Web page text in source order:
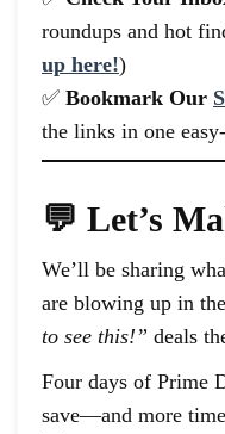
roundups and hot
up here!)
✅ Bookmark Our
the links in one
💬 Let’s
We’ll be sharing
are blowing up in
to see this!” deals
Four days of Prime
save—and more